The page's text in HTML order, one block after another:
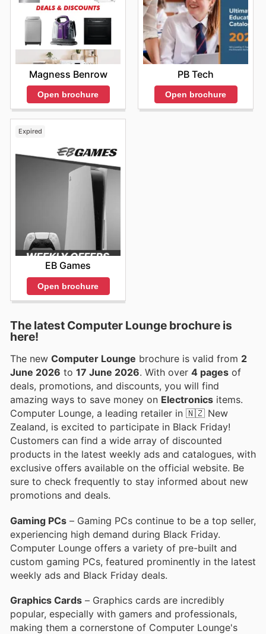
Magness Benrow
Open brochure
PB Tech
Open brochure
Expired
EB Games
Open brochure
The latest Computer Lounge brochure is
here!
The new Computer Lounge brochure is valid from 2
June 2026 to 17 June 2026 . With over 4 pages of
deals, promotions, and discounts, you will find
amazing ways to save money on Electronics items.
Computer Lounge, a leading retailer in 🇳🇿 New
Zealand, is excited to participate in Black Friday!
Customers can find a wide array of discounted
products in the latest weekly ads and catalogues, with
exclusive offers available on the official website. Be
sure to check frequently to stay informed about new
promotions and deals.
Gaming PCs – Gaming PCs continue to be a top seller,
experiencing high demand during Black Friday.
Computer Lounge offers a variety of pre-built and
custom gaming PCs, featured prominently in the latest
weekly ads and Black Friday deals.
Graphics Cards – Graphics cards are incredibly
popular, especially with gamers and professionals,
making them a cornerstone of Computer Lounge's